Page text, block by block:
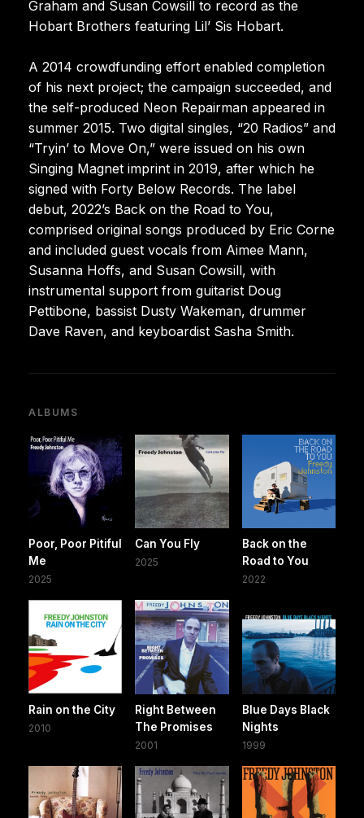
Graham and Susan Cowsill to record as the
Hobart Brothers featuring Lil’ Sis Hobart.
A 2014 crowdfunding effort enabled completion
of his next project; the campaign succeeded, and
the self-produced Neon Repairman appeared in
summer 2015. Two digital singles, “20 Radios” and
“Tryin’ to Move On,” were issued on his own
Singing Magnet imprint in 2019, after which he
signed with Forty Below Records. The label
debut, 2022’s Back on the Road to You,
comprised original songs produced by Eric Corne
and included guest vocals from Aimee Mann,
Susanna Hoffs, and Susan Cowsill, with
instrumental support from guitarist Doug
Pettibone, bassist Dusty Wakeman, drummer
Dave Raven, and keyboardist Sasha Smith.
ALBUMS
Poor, Poor Pitiful
Me
2025
Can You Fly
2025
Back on the
Road to You
2022
Rain on the City
2010
Right Between
The Promises
2001
Blue Days Black
Nights
1999